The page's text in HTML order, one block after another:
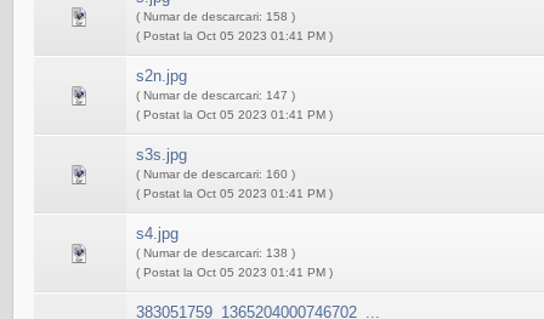
( Numar de descarcari: 158 )
( Postat la Oct 05 2023 01:41 PM )
s2n.jpg
( Numar de descarcari: 147 )
( Postat la Oct 05 2023 01:41 PM )
s3s.jpg
( Numar de descarcari: 160 )
( Postat la Oct 05 2023 01:41 PM )
s4.jpg
( Numar de descarcari: 138 )
( Postat la Oct 05 2023 01:41 PM )
383051759_1365204000746702_...